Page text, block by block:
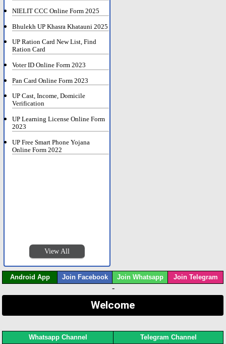
NIELIT CCC Online Form 2025
Bhulekh UP Khasra Khatauni 2025
UP Ration Card New List, Find
Ration Card
Voter ID Online Form 2023
Pan Card Online Form 2023
UP Cast, Income, Domicile
Verification
UP Learning License Online Form
2023
UP Free Smart Phone Yojana
Online Form 2022
View All
Android App Join Facebook Join Whatsapp Join Telegram
-
Welcome
Whatsapp Channel
Telegram Channel